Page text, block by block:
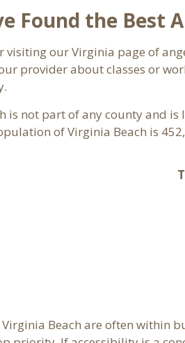
Found the Best
visiting our Virginia page of
provider about classes or
is not part of any county and
of Virginia Beach is
Beach are often within